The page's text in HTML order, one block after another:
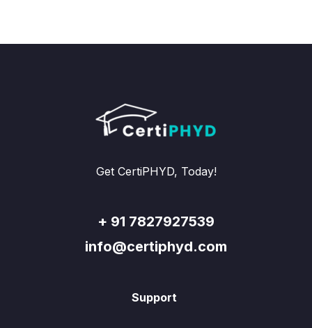
Get CertiPHYD, Today!
+ 91 7827927539
info@certiphyd.com
Support